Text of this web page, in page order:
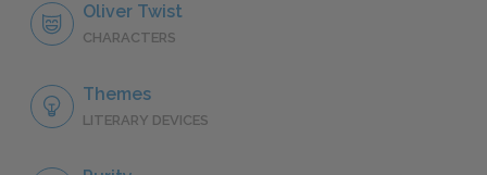
Oliver Twist
CHARACTERS
Themes
LITERARY DEVICES